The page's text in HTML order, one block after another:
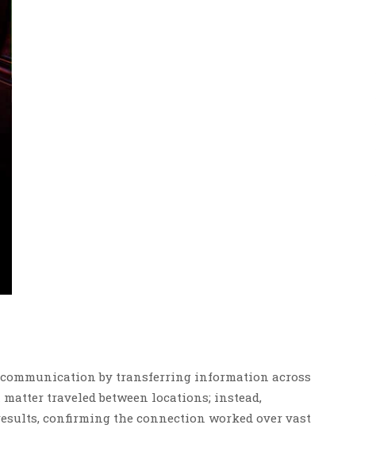
by transferring information across
traveled between locations; instead,
confirming the connection worked over vast